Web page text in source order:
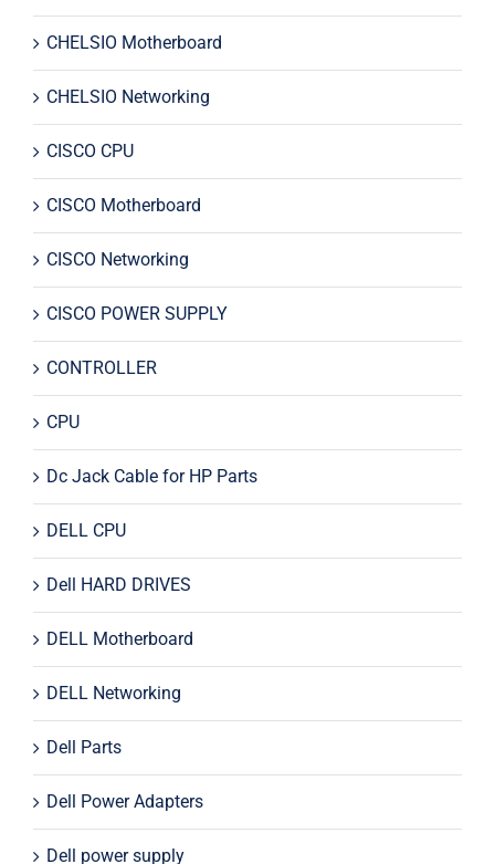
CHELSIO Motherboard
CHELSIO Networking
CISCO CPU
CISCO Motherboard
CISCO Networking
CISCO POWER SUPPLY
CONTROLLER
CPU
Dc Jack Cable for HP Parts
DELL CPU
Dell HARD DRIVES
DELL Motherboard
DELL Networking
Dell Parts
Dell Power Adapters
Dell power supply